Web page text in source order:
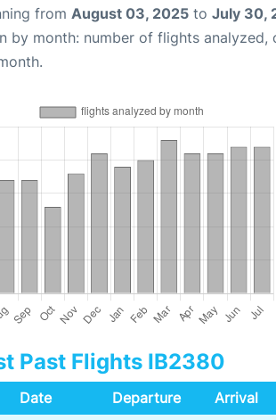
from August 03, 2025 to July 30,
by month: number of flights
Past Flights IB2380
Date Departure Arrival